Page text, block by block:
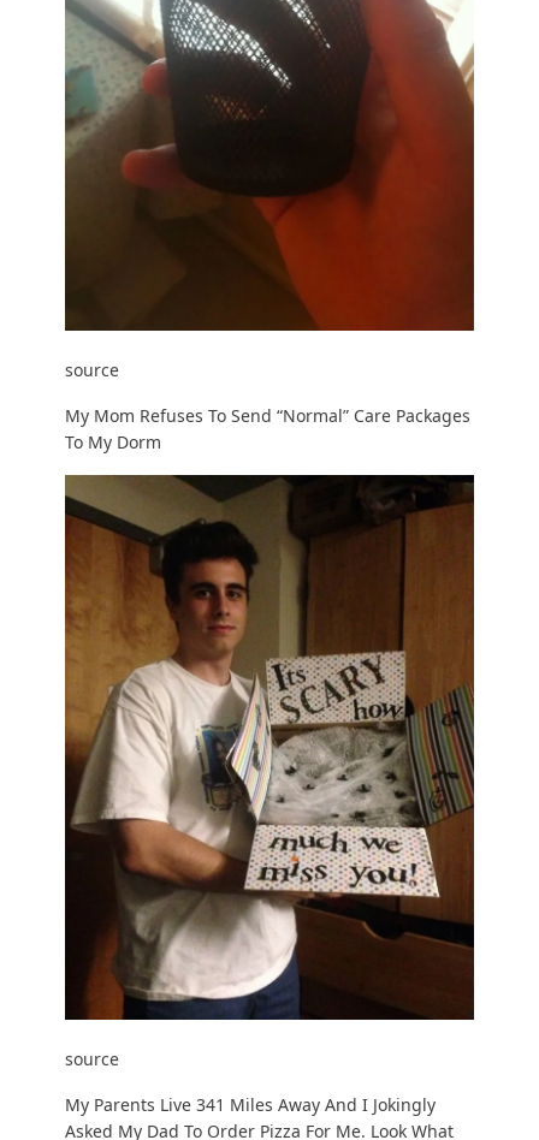
source
My Mom Refuses To Send “Normal” Care Packages
To My Dorm
source
My Parents Live 341 Miles Away And I Jokingly
Asked My Dad To Order Pizza For Me. Look What